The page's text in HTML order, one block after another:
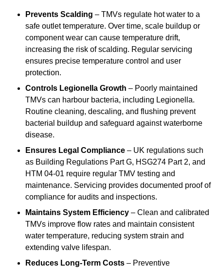
Prevents Scalding – TMVs regulate hot water to a
safe outlet temperature. Over time, scale buildup or
component wear can cause temperature drift,
increasing the risk of scalding. Regular servicing
ensures precise temperature control and user
protection.
Controls Legionella Growth – Poorly maintained
TMVs can harbour bacteria, including Legionella.
Routine cleaning, descaling, and flushing prevent
bacterial buildup and safeguard against waterborne
disease.
Ensures Legal Compliance – UK regulations such
as Building Regulations Part G, HSG274 Part 2, and
HTM 04-01 require regular TMV testing and
maintenance. Servicing provides documented proof of
compliance for audits and inspections.
Maintains System Efficiency – Clean and calibrated
TMVs improve flow rates and maintain consistent
water temperature, reducing system strain and
extending valve lifespan.
Reduces Long-Term Costs – Preventive